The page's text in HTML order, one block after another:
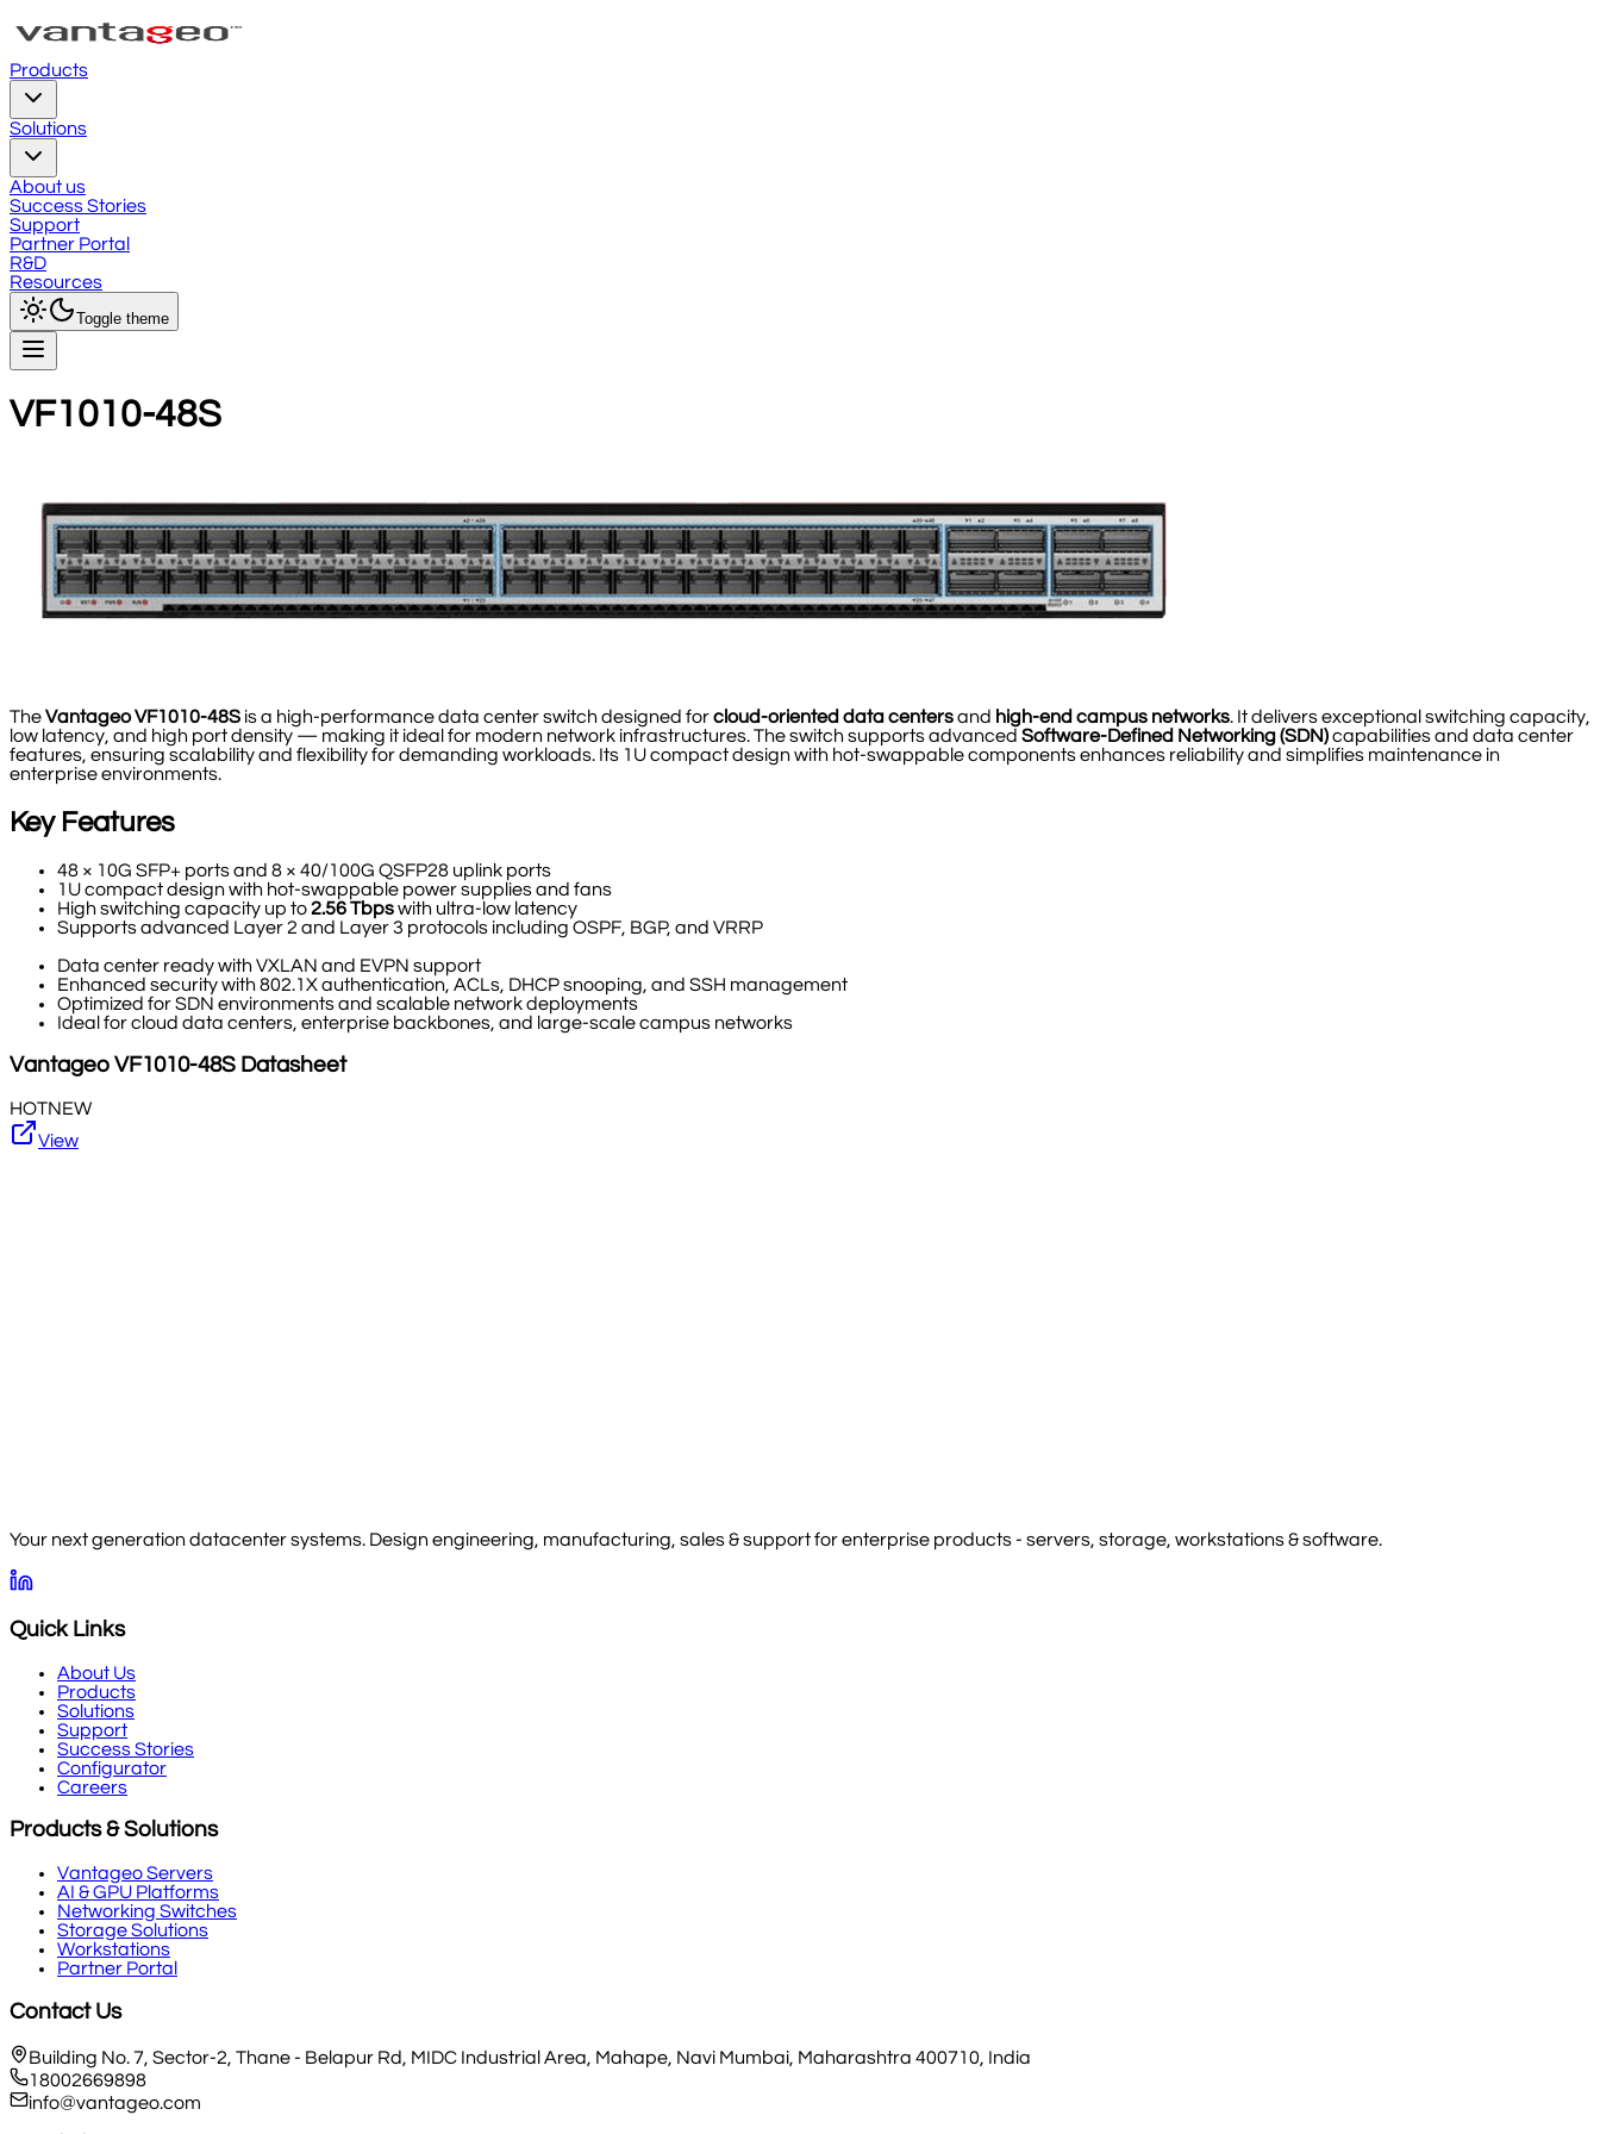
Products
Solutions
About us
Success Stories
Support
Partner Portal
R&D
Resources
Toggle theme
VF1010-48S
TheVantageo VF1010-48S is a high-performance data center switch designed forcloud-oriented data centersand high-end campus networks. It delivers exceptional switching capacity,
low latency, and high port density — making it ideal for modern network infrastructures. The switch supports advanced Software-Defined Networking (SDN)capabilities and data center
features, ensuring scalability and flexibility for demanding workloads. Its 1U compact design with hot-swappable components enhances reliability and simplifies maintenance in
enterprise environments.
Key Features
48 × 10G SFP+ ports and 8 × 40/100G QSFP28 uplink ports
1U compact design with hot-swappable power supplies and fans
High switching capacity up to2.56 Tbpswith ultra-low latency
Supports advanced Layer 2 and Layer 3 protocols including OSPF, BGP, and VRRP
Data center ready with VXLAN and EVPN support
Enhanced security with 802.1X authentication, ACLs, DHCP snooping, and SSH management
Optimized for SDN environments and scalable network deployments
Ideal for cloud data centers, enterprise backbones, and large-scale campus networks
Vantageo VF1010-48S Datasheet
HOTNEW
View
Your next generation datacenter systems. Design engineering, manufacturing, sales & support for enterprise products - servers, storage, workstations & software.
Quick Links
About Us
Products
Solutions
Support
Success Stories
Configurator
Careers
Products & Solutions
Vantageo Servers
AI & GPU Platforms
Networking Switches
Storage Solutions
Workstations
Partner Portal
Contact Us
Building No. 7, Sector-2, Thane - Belapur Rd, MIDC Industrial Area, Mahape, Navi Mumbai, Maharashtra 400710, India
18002669898
info@vantageo.com